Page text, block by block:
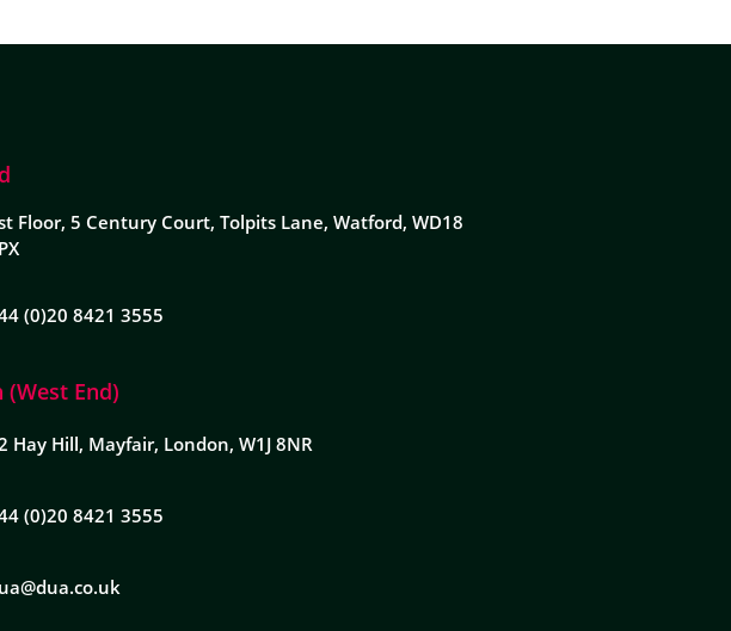
Floor, 5 Century Court, Tolpits Lane, Watford, WD18
(0)20 8421 3555
(West End)
Hay Hill, Mayfair, London, W1J 8NR
(0)20 8421 3555